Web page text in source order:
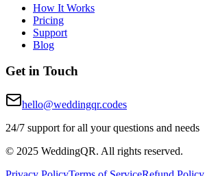
How It Works
Pricing
Support
Blog
Get in Touch
hello@weddingqr.codes
24/7 support for all your questions and needs
© 2025 WeddingQR. All rights reserved.